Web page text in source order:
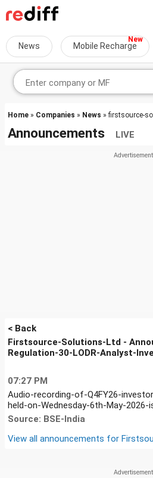
News Mobile Recharge
Home » Companies » News » firstsource-
Announcements LIVE
< Back
Firstsource-Solutions-Ltd -
Regulation-30-LODR-Analyst-
07:27 PM
Audio-recording-of-Q4FY26-
held-on-Wednesday-6th-May-2026-
Source: BSE-India
View all announcements for